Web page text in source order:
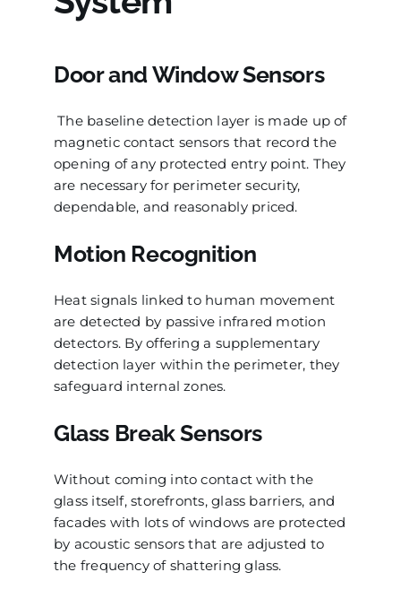
Door and Window Sensors
The baseline detection layer is made up of
magnetic contact sensors that record the
opening of any protected entry point. They
are necessary for perimeter security,
dependable, and reasonably priced.
Motion Recognition
Heat signals linked to human movement
are detected by passive infrared motion
detectors. By offering a supplementary
detection layer within the perimeter, they
safeguard internal zones.
Glass Break Sensors
Without coming into contact with the
glass itself, storefronts, glass barriers, and
facades with lots of windows are protected
by acoustic sensors that are adjusted to
the frequency of shattering glass.